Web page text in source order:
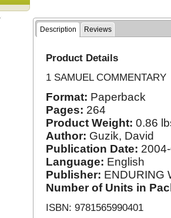
Description Reviews
Product Details
1 SAMUEL COMMENTARY
Format: Paperback
Pages: 264
Product Weight: 0.86
Author: Guzik, David
Publication Date:
Language: English
Publisher: ENDURING
Number of Units in
ISBN: 9781565990401